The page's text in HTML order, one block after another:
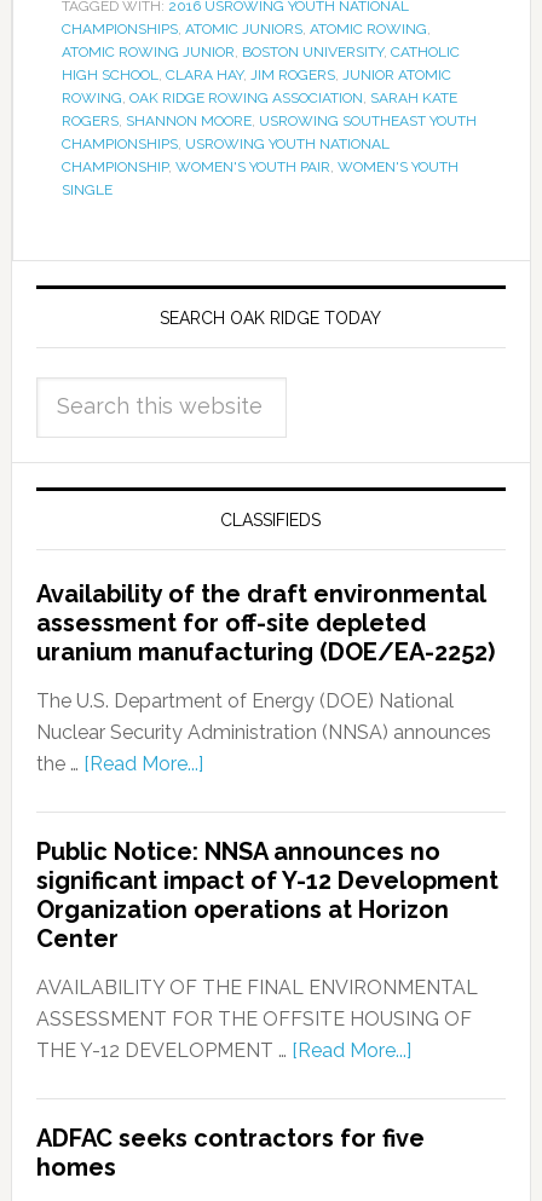
TAGGED WITH: 2016 USROWING YOUTH NATIONAL
CHAMPIONSHIPS, ATOMIC JUNIORS, ATOMIC ROWING,
ATOMIC ROWING JUNIOR, BOSTON UNIVERSITY, CATHOLIC
HIGH SCHOOL, CLARA HAY, JIM ROGERS, JUNIOR ATOMIC
ROWING, OAK RIDGE ROWING ASSOCIATION, SARAH KATE
ROGERS, SHANNON MOORE, USROWING SOUTHEAST YOUTH
CHAMPIONSHIPS, USROWING YOUTH NATIONAL
CHAMPIONSHIP, WOMEN'S YOUTH PAIR, WOMEN'S YOUTH
SINGLE
SEARCH OAK RIDGE TODAY
CLASSIFIEDS
Availability of the draft environmental
assessment for off-site depleted
uranium manufacturing (DOE/EA-2252)
The U.S. Department of Energy (DOE) National
Nuclear Security Administration (NNSA) announces
the … [Read More...]
Public Notice: NNSA announces no
significant impact of Y-12 Development
Organization operations at Horizon
Center
AVAILABILITY OF THE FINAL ENVIRONMENTAL
ASSESSMENT FOR THE OFFSITE HOUSING OF
THE Y-12 DEVELOPMENT … [Read More...]
ADFAC seeks contractors for five
homes